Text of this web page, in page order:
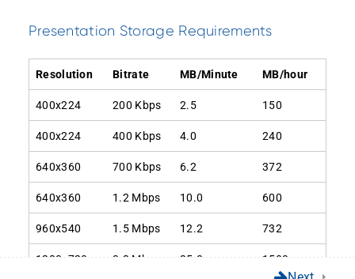
2.2
Analyzing the Storage
2.3 Removing Revisions
Changing Storage
Settings
3.1 Remove Smooth
Streaming
Presentation Storage Requirements
Resolution Bitrate MB/Minute MB/hour
400x224 200 Kbps 2.5 150
400x224 400 Kbps 4.0 240
640x360 700 Kbps 6.2 372
640x360 1.2 Mbps 10.0 600
960x540 1.5 Mbps 12.2 732
1280x720 3.2 Mbps 25.0 1500
Learn More
About Us
Contact Us
© Enghouse Video 2026
Privacy Policy